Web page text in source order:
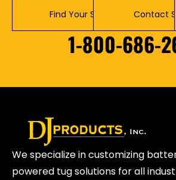
Find Your Solution Contact
1-800-686-
We specialize in customizing
powered tug solutions for all